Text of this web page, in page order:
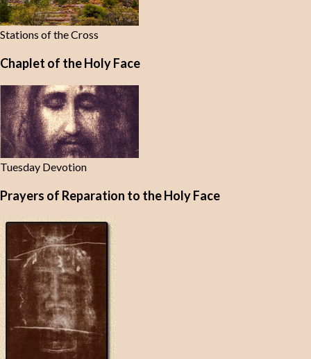
Stations of the Cross
Chaplet of the Holy Face
Tuesday Devotion
Prayers of Reparation to the Holy Face